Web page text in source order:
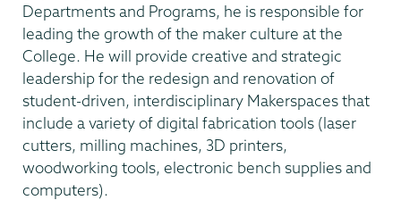
Departments and Programs, he is responsible for
leading the growth of the maker culture at the
College. He will provide creative and strategic
leadership for the redesign and renovation of
student-driven, interdisciplinary Makerspaces that
include a variety of digital fabrication tools (laser
cutters, milling machines, 3D printers,
woodworking tools, electronic bench supplies and
computers).